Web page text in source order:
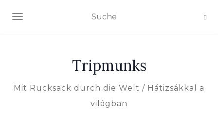
NAVIGATION EIN-/AUSSCHALTEN
Tripmunks
Mit Rucksack durch die Welt / Hátizsákkal a
világban